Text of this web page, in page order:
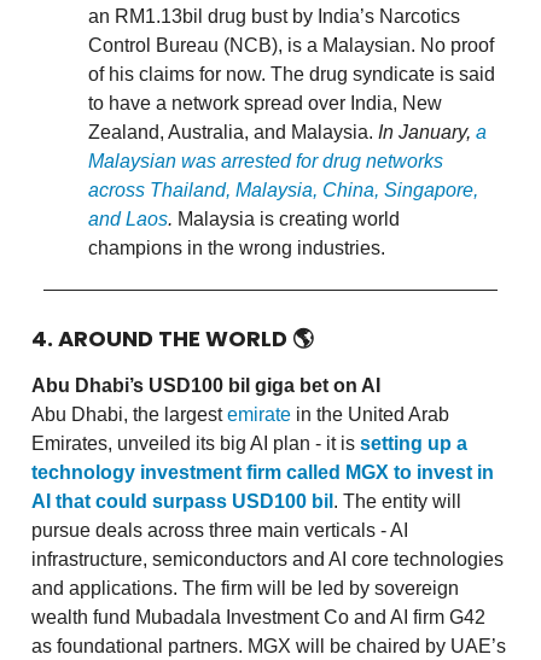
an RM1.13bil drug bust by India’s Narcotics
Control Bureau (NCB), is a Malaysian. No proof
of his claims for now. The drug syndicate is said
to have a network spread over India, New
Zealand, Australia, and Malaysia. In January, a
Malaysian was arrested for drug networks
across Thailand, Malaysia, China, Singapore,
and Laos. Malaysia is creating world
champions in the wrong industries.
4. AROUND THE WORLD 🌎
Abu Dhabi’s USD100 bil giga bet on AI
Abu Dhabi, the largestemirate in the United Arab
Emirates, unveiled its big AI plan - it is setting up a
technology investment firm called MGX to invest in
AI that could surpass USD100 bil . The entity will
pursue deals across three main verticals - AI
infrastructure, semiconductors and AI core technologies
and applications. The firm will be led by sovereign
wealth fund Mubadala Investment Co and AI firm G42
as foundational partners. MGX will be chaired by UAE’s